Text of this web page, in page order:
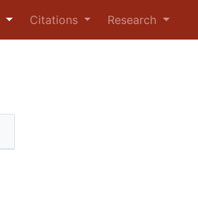
Citations Research